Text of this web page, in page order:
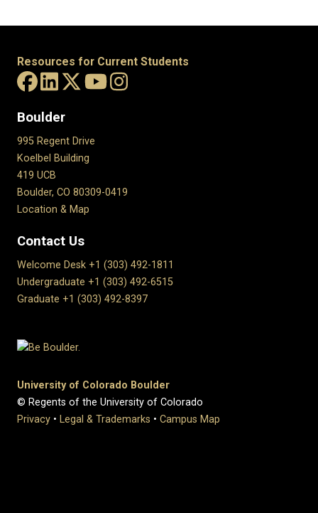
Resources for Current Students
Boulder
995 Regent Drive
Koelbel Building
419 UCB
Boulder, CO 80309-0419
Location & Map
Contact Us
Welcome Desk +1 (303) 492-1811
Undergraduate +1 (303) 492-6515
Graduate +1 (303) 492-8397
University of Colorado Boulder
© Regents of the University of Colorado
Privacy • Legal & Trademarks • Campus Map